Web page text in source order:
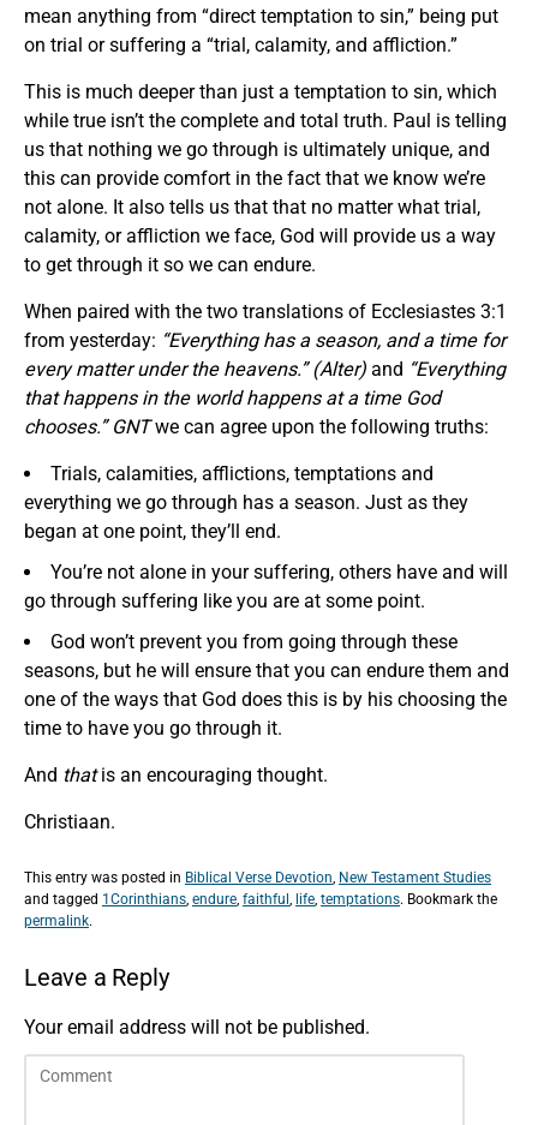
mean anything from “direct temptation to sin,” being put
on trial or suffering a “trial, calamity, and affliction.”
This is much deeper than just a temptation to sin, which
while true isn’t the complete and total truth. Paul is telling
us that nothing we go through is ultimately unique, and
this can provide comfort in the fact that we know we’re
not alone. It also tells us that that no matter what trial,
calamity, or affliction we face, God will provide us a way
to get through it so we can endure.
When paired with the two translations of Ecclesiastes 3:1
from yesterday: “Everything has a season, and a time for
every matter under the heavens.” (Alter) and “Everything
that happens in the world happens at a time God
chooses.” GNTwe can agree upon the following truths:
Trials, calamities, afflictions, temptations and
everything we go through has a season. Just as they
began at one point, they’ll end.
You’re not alone in your suffering, others have and will
go through suffering like you are at some point.
God won’t prevent you from going through these
seasons, but he will ensure that you can endure them and
one of the ways that God does this is by his choosing the
time to have you go through it.
And thatis an encouraging thought.
Christiaan.
This entry was posted in Biblical Verse Devotion, New Testament Studies
and tagged 1Corinthians, endure, faithful, life, temptations. Bookmark the
permalink.
Leave a Reply
Your email address will not be published.